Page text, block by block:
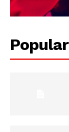
Popular